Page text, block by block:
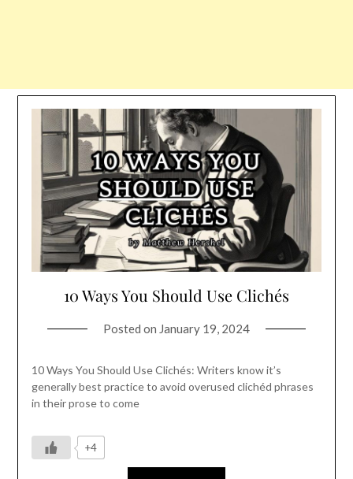
10 Ways You Should Use Clichés
Posted on January 19, 2024
10 Ways You Should Use Clichés: Writers know it’s
generally best practice to avoid overused clichéd phrases
in their prose to come
+4